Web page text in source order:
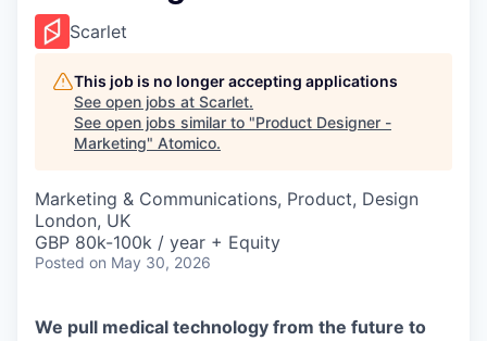
Scarlet
This job is no longer accepting applications
See open jobs at Scarlet.
See open jobs similar to "Product Designer -
Marketing" Atomico.
Marketing & Communications, Product, Design
London, UK
GBP 80k-100k / year + Equity
Posted on May 30, 2026
We pull medical technology from the future to